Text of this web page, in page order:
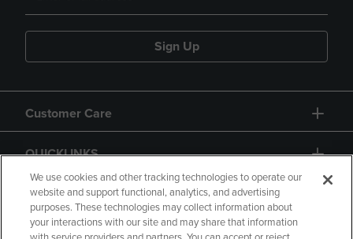
Sign Up
Customer Care
QUICKLINKS
We use cookies and other tracking technologies to operate our
website and support functional, analytics, and advertising
purposes. These technologies may collect information about
your interactions with our site and may share that information